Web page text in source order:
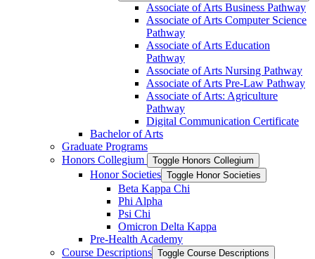
Associate of Arts Business Pathway
Associate of Arts Computer Science
Pathway
Associate of Arts Education
Pathway
Associate of Arts Nursing Pathway
Associate of Arts Pre-​Law Pathway
Associate of Arts: Agriculture
Pathway
Digital Communication Certificate
Bachelor of Arts
Graduate Programs
Honors Collegium
Toggle Honors Collegium
Honor Societies Toggle Honor Societies
Beta Kappa Chi
Phi Alpha
Psi Chi
Omicron Delta Kappa
Pre-​Health Academy
Course Descriptions Toggle Course Descriptions